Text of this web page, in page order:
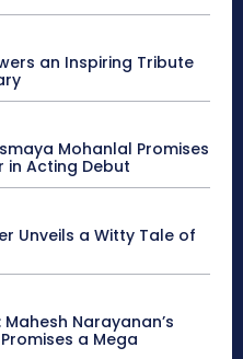
an Inspiring Tribute
Mohanlal Promises
in Acting Debut
Unveils a Witty Tale of
Narayanan’s
a Mega